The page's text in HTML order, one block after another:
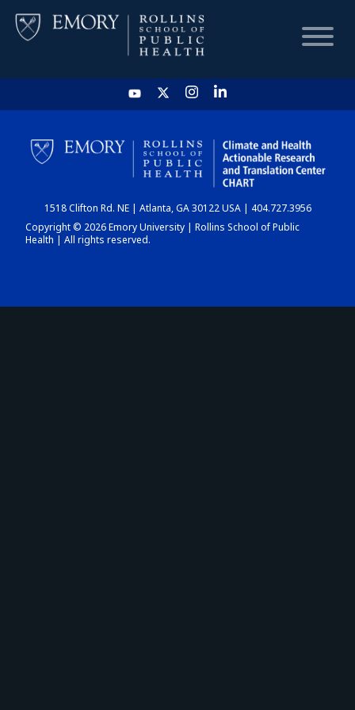
HOME
CHART
DASHBOARD
1518 Clifton Rd. NE | Atlanta, GA 30122 USA | 404.727.3956
Copyright © 2026 Emory University | Rollins School of Public
Health | All rights reserved.